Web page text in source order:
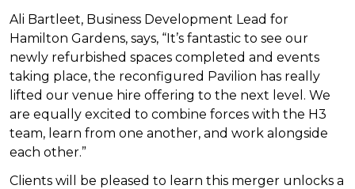
Ali Bartleet, Business Development Lead for
Hamilton Gardens, says, “It’s fantastic to see our
newly refurbished spaces completed and events
taking place, the reconfigured Pavilion has really
lifted our venue hire offering to the next level. We
are equally excited to combine forces with the H3
team, learn from one another, and work alongside
each other.”
Clients will be pleased to learn this merger unlocks a